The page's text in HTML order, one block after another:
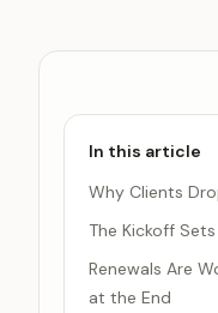
In this article
Why Clients
The Kickoff
Renewals Are
at the End